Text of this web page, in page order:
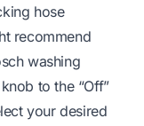
hose
recommend
washing
to the “Off”
your desired